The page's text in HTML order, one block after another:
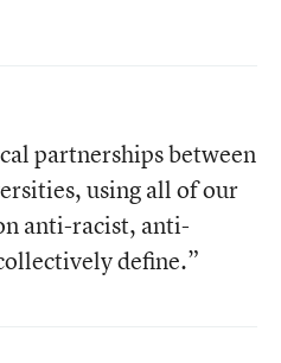
partnerships between
using all of our
anti-racist, anti-
define.”